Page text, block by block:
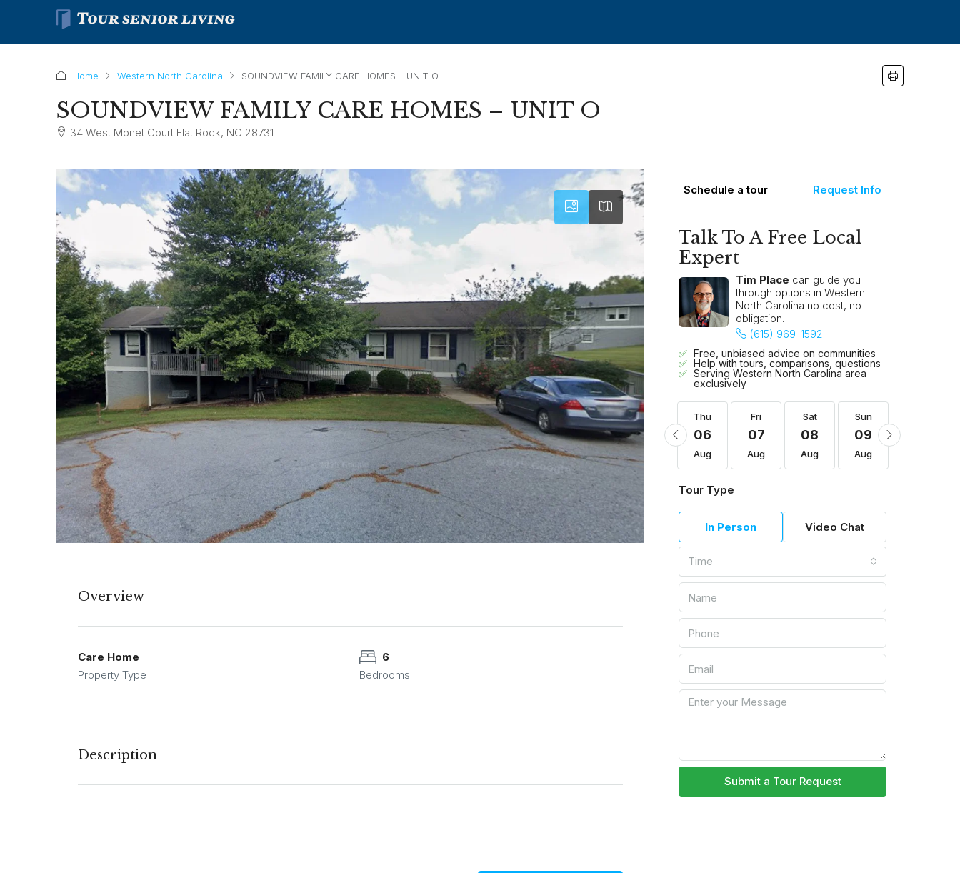
Home Western North Carolina SOUNDVIEW FAMILY CARE HOMES – UNIT O
SOUNDVIEW FAMILY CARE HOMES – UNIT O
34 West Monet Court Flat Rock, NC 28731
Overview
Care Home
Property Type
6
Bedrooms
Description
Schedule a tour Request Info
Talk To A Free Local
Expert
Tim Place can guide you
through options in Western
North Carolina no cost, no
obligation.
(615) 969-1592
Free, unbiased advice on communities
Help with tours, comparisons, questions
Serving Western North Carolina area
exclusively
Thu
13
Aug
Fri
14
Aug
Sat
15
Aug
Sun
16
Thu
06
Aug
Fri
07
Aug
Sat
08
Aug
Sun
09
Aug
Tour Type
In Person Video Chat
Time
Submit a Tour Request